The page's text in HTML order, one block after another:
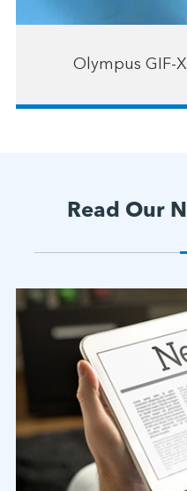
Olympus GIF-
Read Our